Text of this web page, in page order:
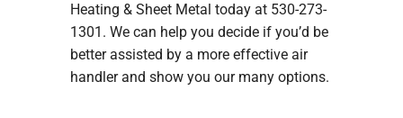
Heating & Sheet Metal today at 530-273-
1301. We can help you decide if you’d be
better assisted by a more effective air
handler and show you our many options.